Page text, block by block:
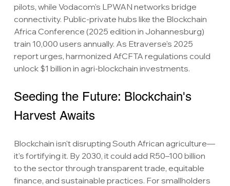
pilots, while Vodacom's LPWAN networks bridge
connectivity. Public-private hubs like the Blockchain
Africa Conference (2025 edition in Johannesburg)
train 10,000 users annually. As Etraverse's 2025
report urges, harmonized AfCFTA regulations could
unlock $1 billion in agri-blockchain investments.
Seeding the Future: Blockchain's
Harvest Awaits
Blockchain isn't disrupting South African agriculture—
it's fortifying it. By 2030, it could add R50–100 billion
to the sector through transparent trade, equitable
finance, and sustainable practices. For smallholders